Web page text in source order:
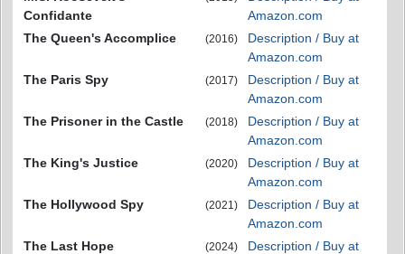
Confidante
Amazon.com
The Queen's Accomplice
(2016)
Description / Buy at
Amazon.com
The Paris Spy
(2017)
Description / Buy at
Amazon.com
The Prisoner in the Castle
(2018)
Description / Buy at
Amazon.com
The King's Justice
(2020)
Description / Buy at
Amazon.com
The Hollywood Spy
(2021)
Description / Buy at
Amazon.com
The Last Hope
(2024)
Description / Buy at